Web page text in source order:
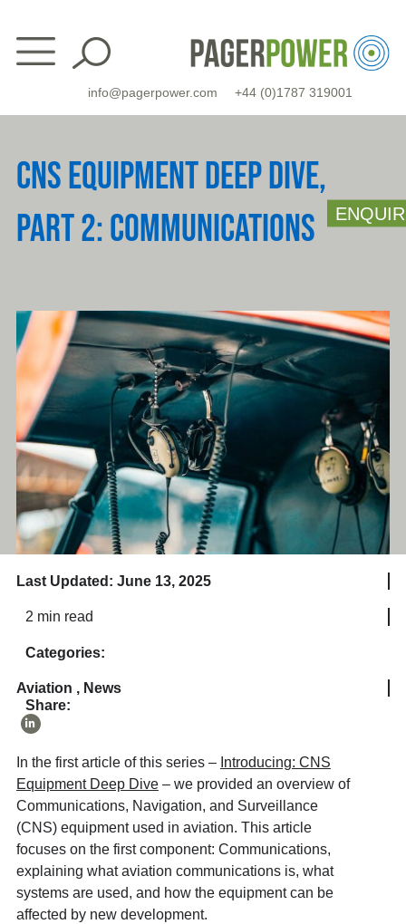
content
info@pagerpower.com +44 (0)1787 319001
CNS EQUIPMENT DEEP DIVE,
PART 2: COMMUNICATIONS
Last Updated: June 13, 2025
2 min read
Categories:
Aviation , News
Share:
In the first article of this series – Introducing: CNS
Equipment Deep Dive– we provided an overview of
Communications, Navigation, and Surveillance
(CNS) equipment used in aviation. This article
focuses on the first component: Communications,
explaining what aviation communications is, what
systems are used, and how the equipment can be
affected by new development.